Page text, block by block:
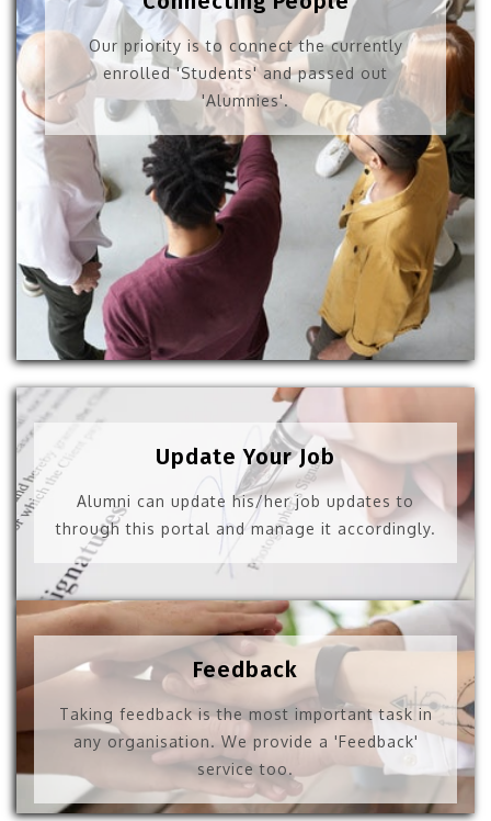
Our priority is to connect the currently
enrolled 'Students' and passed out
'Alumnies'.
Update Your Job
Alumni can update his/her job updates to
through this portal and manage it accordingly.
Feedback
Taking feedback is the most important task in
any organisation. We provide a 'Feedback'
service too.